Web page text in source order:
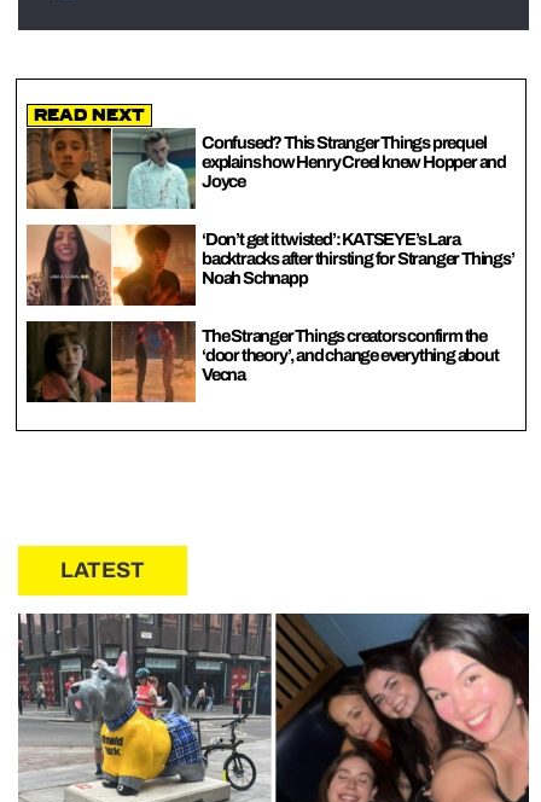
Read Next
Confused? This Stranger Things prequel
explains how Henry Creel knew Hopper and
Joyce
‘Don’t get it twisted’: KATSEYE’s Lara
backtracks after thirsting for Stranger Things’
Noah Schnapp
The Stranger Things creators confirm the
‘door theory’, and change everything about
Vecna
LATEST